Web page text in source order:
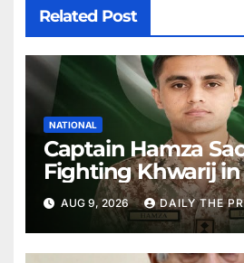
Related Post
NATIONAL
Captain Hamza
Fighting Khwarij
AUG 9, 2026 DAILY THE